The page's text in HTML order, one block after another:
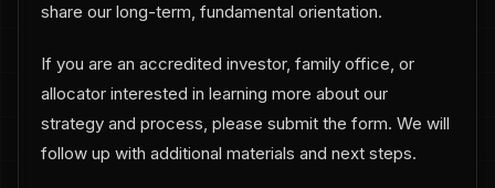
share our long-term, fundamental orientation.
If you are an accredited investor, family office, or
allocator interested in learning more about our
strategy and process, please submit the form. We will
follow up with additional materials and next steps.